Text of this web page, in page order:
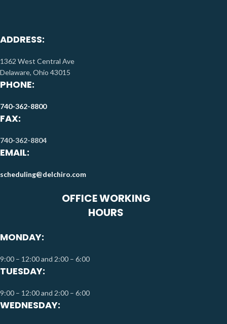
ADDRESS:
1362 West Central Ave
Delaware, Ohio 43015
PHONE:
740-362-8800
FAX:
740-362-8804
EMAIL:
scheduling@delchiro.com
OFFICE WORKING
HOURS
MONDAY:
9:00 – 12:00 and 2:00 – 6:00
TUESDAY:
9:00 – 12:00 and 2:00 – 6:00
WEDNESDAY: